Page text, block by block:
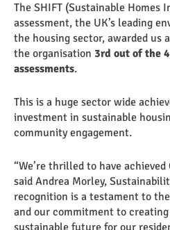
The SHIFT (Sustainable Homes
assessment, the UK’s leading
the housing sector, awarded us
the organisation 3rd out of the
assessments.
This is a huge sector wide
investment in sustainable
community engagement.
“We’re thrilled to have
said Andrea Morley,
recognition is a testament to
and our commitment to creating
sustainable future for our